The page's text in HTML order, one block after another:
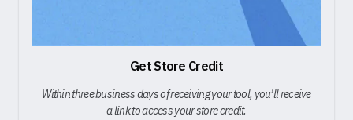
Get Store Credit
Within three business days of receiving your tool, you’ll receive
a link to access your store credit.